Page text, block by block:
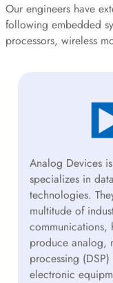
Our engineers have
following embedded
processors, wireless
Analog Devices
specializes in
technologies.
multitude of
communications,
produce analog,
processing
electronic